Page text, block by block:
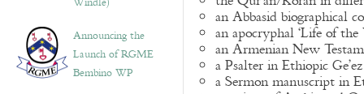
Announcing the
Launch of RGME
Bembino WP
an Abbasid biographical
an apocryphal ‘Life of
an Armenian New
a Psalter in Ethiopic Ge’ez
a Sermon manuscript in